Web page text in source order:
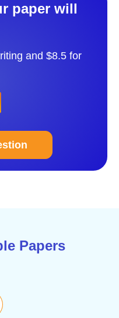
paper will
and $8.5 for
Papers